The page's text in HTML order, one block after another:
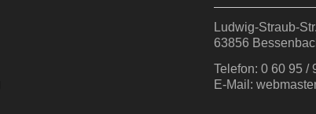
Ludwig-Straub-
63856
Telefon: 0 60 95 /
E-Mail: